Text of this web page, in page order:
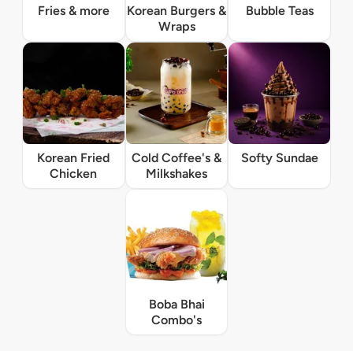
Fries & more
Korean Burgers &
Wraps
Bubble Teas
Korean Fried
Chicken
Cold Coffee's &
Milkshakes
Softy Sundae
Boba Bhai
Combo's